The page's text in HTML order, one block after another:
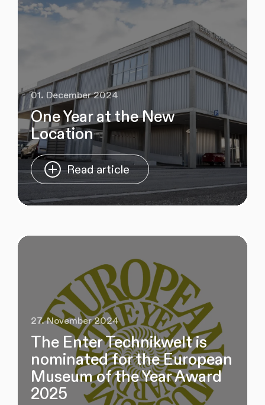
01. December 2024
One Year at the New
Location
Read article
27. November 2024
The Enter Technikwelt is
nominated for the European
Museum of the Year Award
2025